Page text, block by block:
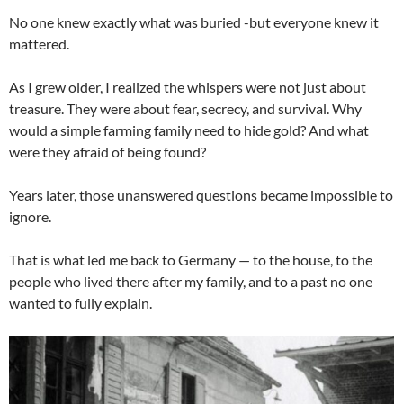
No one knew exactly what was buried -but everyone knew it
mattered.
As I grew older, I realized the whispers were not just about
treasure. They were about fear, secrecy, and survival. Why
would a simple farming family need to hide gold? And what
were they afraid of being found?
Years later, those unanswered questions became impossible to
ignore.
That is what led me back to Germany — to the house, to the
people who lived there after my family, and to a past no one
wanted to fully explain.